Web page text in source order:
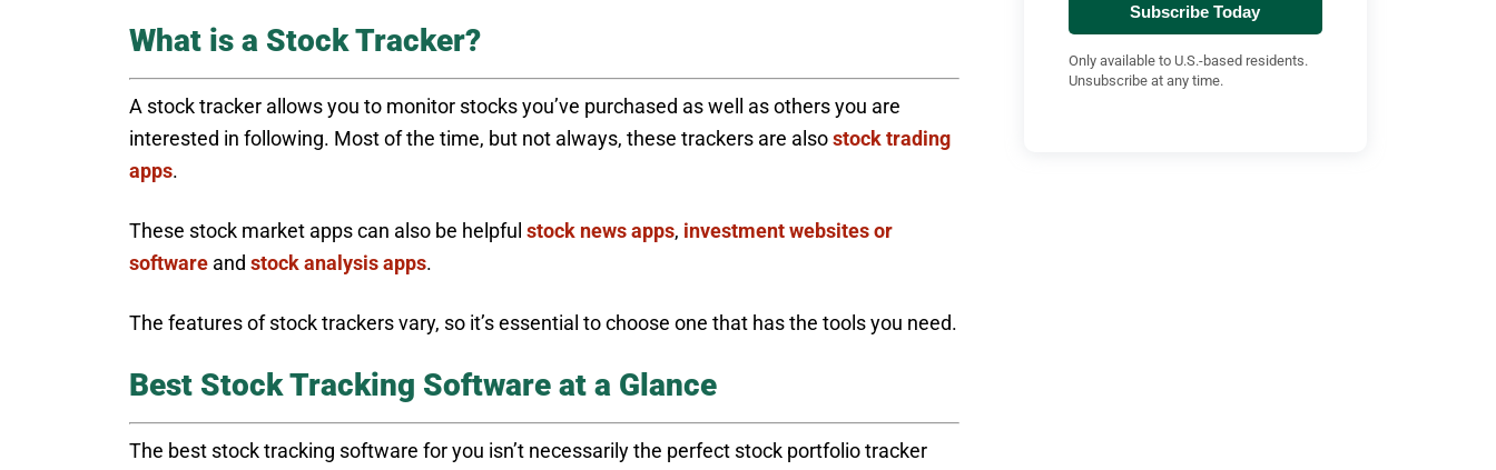
What is a Stock Tracker?
A stock tracker allows you to monitor stocks you’ve purchased as well as others you are
interested in following. Most of the time, but not always, these trackers are alsostock trading
apps.
These stock market apps can also be helpful stock news apps, investment websites or
software and stock analysis apps.
The features of stock trackers vary, so it’s essential to choose one that has the tools you need.
Best Stock Tracking Software at a Glance
The best stock tracking software for you isn’t necessarily the perfect stock portfolio tracker
Subscribe Today
Only available to U.S.-based residents.
Unsubscribe at any time.